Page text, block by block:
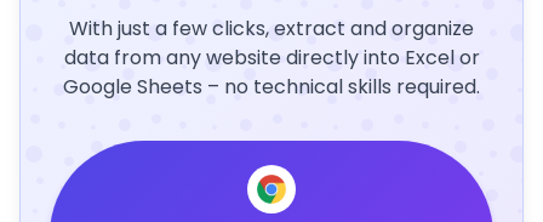
With just a few clicks, extract and organize
data from any website directly into Excel or
Google Sheets – no technical skills required.